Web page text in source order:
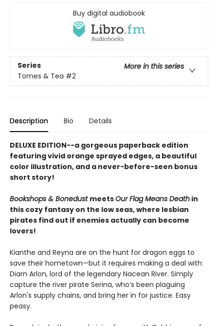
Buy digital audiobook
Series
More in this series
Tomes & Tea #2
Description Bio Details
DELUXE EDITION--a gorgeous paperback edition
featuring vivid orange sprayed edges, a beautiful
color illustration, and a never-before-seen bonus
short story!
Bookshops & Bonedust meetsOur Flag Means Death in
this cozy fantasy on the low seas, where lesbian
pirates find out if enemies actually can become
lovers!
Kianthe and Reyna are on the hunt for dragon eggs to
save their hometown—but it requires making a deal with
Diarn Arlon, lord of the legendary Nacean River. Simply
capture the river pirate Serina, who’s been plaguing
Arlon's supply chains, and bring her in for justice. Easy
peasy.